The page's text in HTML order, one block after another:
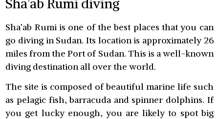
Sha’ab Rumi diving
Sha’ab Rumi is one of the best places that you can
go diving in Sudan. Its location is approximately 26
miles from the Port of Sudan. This is a well-known
diving destination all over the world.
The site is composed of beautiful marine life such
as pelagic fish, barracuda and spinner dolphins. If
you get lucky enough, you are likely to spot big